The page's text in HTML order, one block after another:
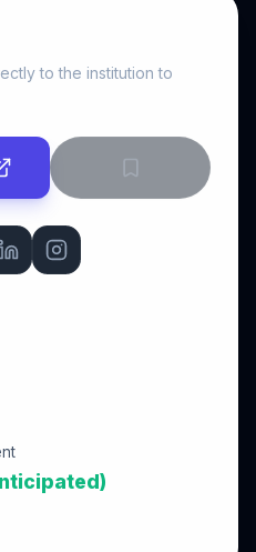
to the institution to